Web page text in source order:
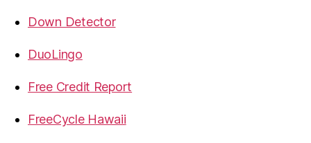
Down Detector
DuoLingo
Free Credit Report
FreeCycle Hawaii